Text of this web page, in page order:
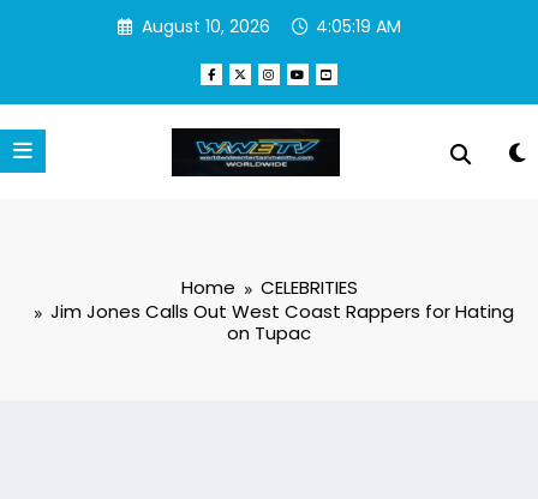
August 10, 2026 4:05:20 AM
Home
CELEBRITIES
Jim Jones Calls Out West Coast Rappers for Hating
on Tupac